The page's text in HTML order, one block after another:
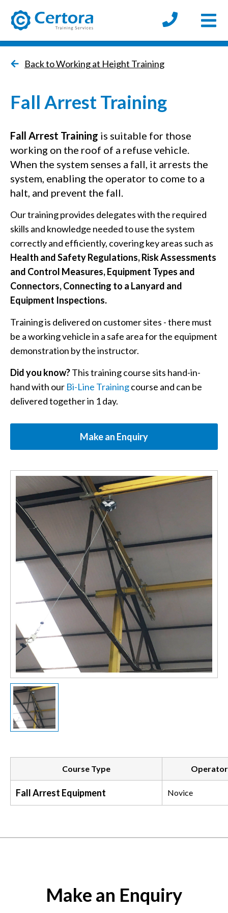
Back to Working at Height Training
Fall Arrest Training
Fall Arrest Training is suitable for those
working on the roof of a refuse vehicle.
When the system senses a fall, it arrests the
system, enabling the operator to come to a
halt, and prevent the fall.
Our training provides delegates with the required
skills and knowledge needed to use the system
correctly and efficiently, covering key areas such as
Health and Safety Regulations, Risk Assessments
and Control Measures, Equipment Types and
Connectors, Connecting to a Lanyard and
Equipment Inspections.
Training is delivered on customer sites - there must
be a working vehicle in a safe area for the equipment
demonstration by the instructor.
Did you know?This training course sits hand-in-
hand with our Bi-Line Trainingcourse and can be
delivered together in 1 day.
Make an Enquiry
Course Type Operator
Fall Arrest Equipment Novice
Make an Enquiry